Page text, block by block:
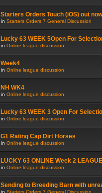
Starters Orders Touch (iOS) out
in Starters Orders 7 General Discussion
Lucky 63 WEEK 5Open For
in Online league discussion
Week4
in Online league discussion
NH WK4
in Online league discussion
Lucky 63 WEEK 3 Open For
in Online league discussion
G1 Rating Cap Dirt Horses
in Online league discussion
LUCKY 63 ONLINE Week 2
in Online league discussion
Sending to Breeding Barn with
in Starters Orders 7 General Discussion